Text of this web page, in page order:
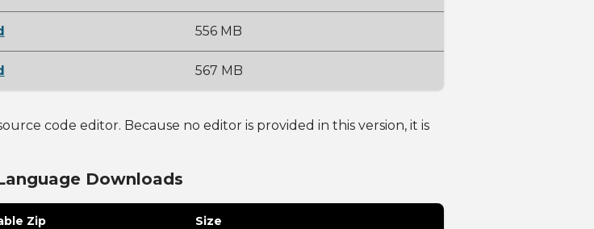
556 MB
567 MB
code editor. Because no editor is provided in this version, it is
Downloads
Zip Size